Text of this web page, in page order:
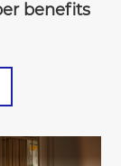
benefits